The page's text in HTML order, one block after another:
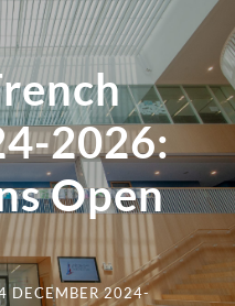
2026:
Open
DECEMBER 2024-